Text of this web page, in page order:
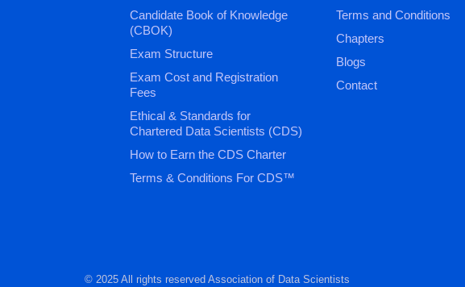
Candidate Book of Knowledge
(CBOK)
Exam Structure
Exam Cost and Registration
Fees
Ethical & Standards for
Chartered Data Scientists (CDS)
How to Earn the CDS Charter
Terms & Conditions For CDS™
Terms and Conditions
Chapters
Blogs
Contact
© 2025 All rights reserved Association of Data Scientists